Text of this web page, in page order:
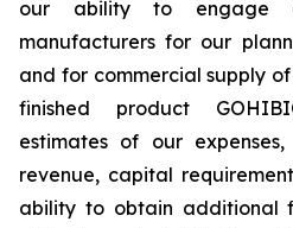
our ability to engage
manufacturers for our
and for commercial supply
finished product
estimates of our
revenue, capital
ability to obtain additional